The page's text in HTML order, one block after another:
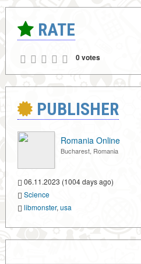
RATE
0 votes
PUBLISHER
Romania Online
Bucharest, Romania
06.11.2023 (1004 days ago)
Science
libmonster, usa